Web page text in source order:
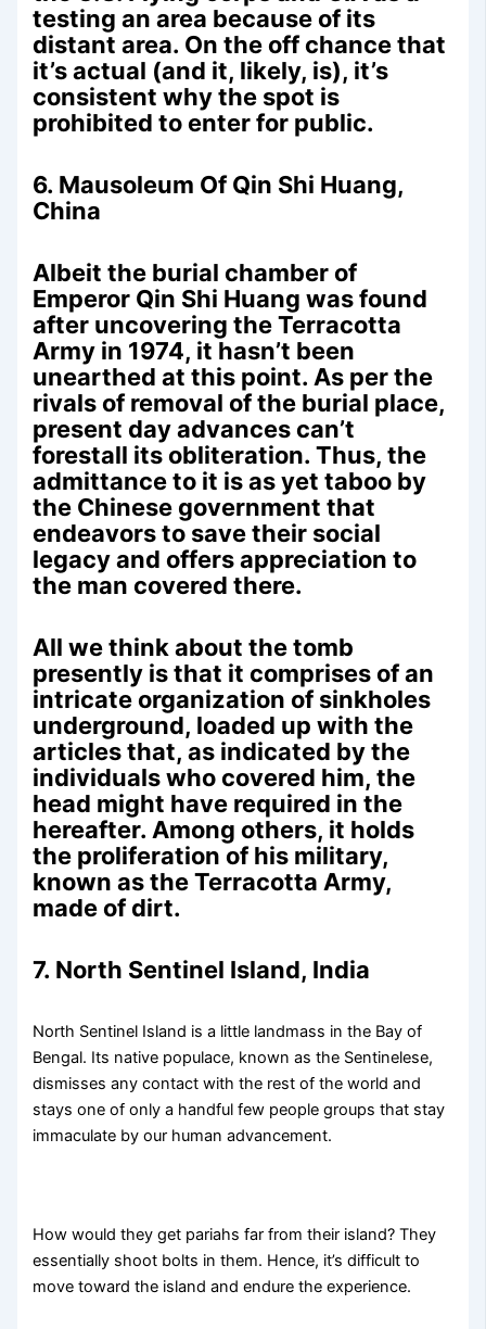
testing an area because of its
distant area. On the off chance that
it’s actual (and it, likely, is), it’s
consistent why the spot is
prohibited to enter for public.
6. Mausoleum Of Qin Shi Huang,
China
Albeit the burial chamber of
Emperor Qin Shi Huang was found
after uncovering the Terracotta
Army in 1974, it hasn’t been
unearthed at this point. As per the
rivals of removal of the burial place,
present day advances can’t
forestall its obliteration. Thus, the
admittance to it is as yet taboo by
the Chinese government that
endeavors to save their social
legacy and offers appreciation to
the man covered there.
All we think about the tomb
presently is that it comprises of an
intricate organization of sinkholes
underground, loaded up with the
articles that, as indicated by the
individuals who covered him, the
head might have required in the
hereafter. Among others, it holds
the proliferation of his military,
known as the Terracotta Army,
made of dirt.
7. North Sentinel Island, India
North Sentinel Island is a little landmass in the Bay of
Bengal. Its native populace, known as the Sentinelese,
dismisses any contact with the rest of the world and
stays one of only a handful few people groups that stay
immaculate by our human advancement.
How would they get pariahs far from their island? They
essentially shoot bolts in them. Hence, it’s difficult to
move toward the island and endure the experience.